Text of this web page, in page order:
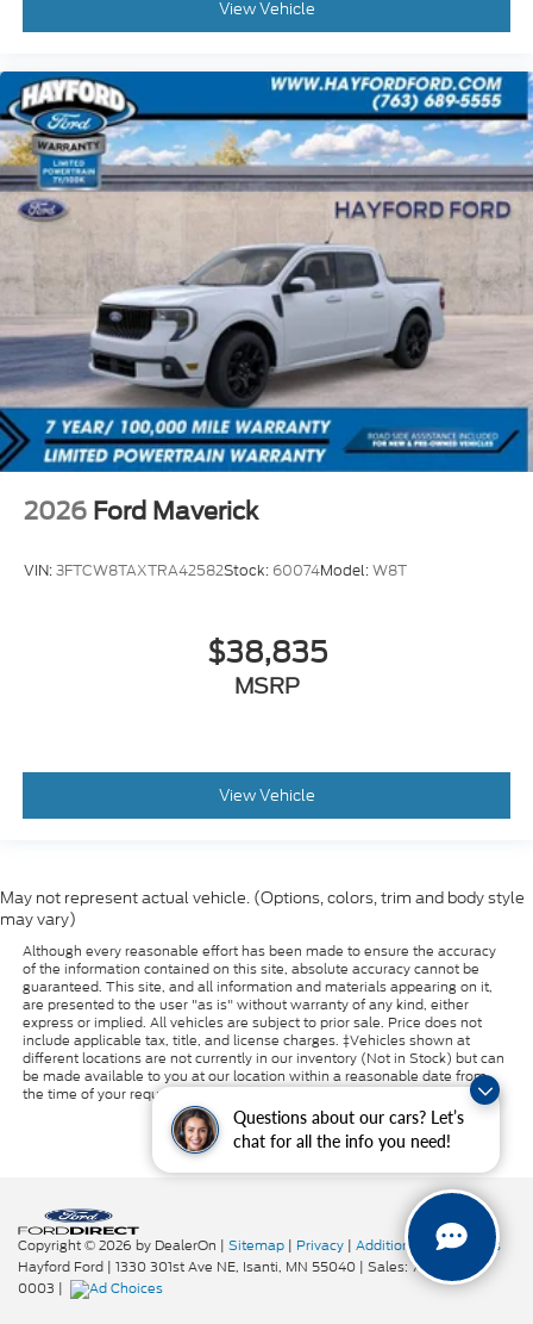
Questions about our cars? Let’s
chat for all the info you need!
View Vehicle
2026 Ford Maverick
VIN:3FTCW8TAXTRA42582Stock: 60074Model:W8T
$38,835
MSRP
View Vehicle
May not represent actual vehicle. (Options, colors, trim and body style
may vary)
Although every reasonable effort has been made to ensure the accuracy
of the information contained on this site, absolute accuracy cannot be
guaranteed. This site, and all information and materials appearing on it,
are presented to the user "as is" without warranty of any kind, either
express or implied. All vehicles are subject to prior sale. Price does not
include applicable tax, title, and license charges. ‡Vehicles shown at
different locations are not currently in our inventory (Not in Stock) but can
be made available to you at our location within a reasonable date from
the time of your request, not to exceed one week.
Copyright © 2026 by DealerOn | Sitemap | Privacy | Additional Disclosures
Hayford Ford | 1330 301st Ave NE, Isanti, MN 55040 | Sales:763-319-
0003 |